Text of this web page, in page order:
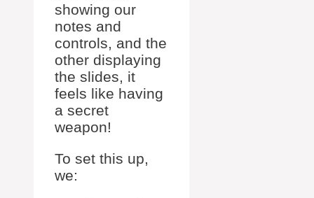
showing our
notes and
controls, and the
other displaying
the slides, it
feels like having
a secret
weapon!
To set this up,
we: